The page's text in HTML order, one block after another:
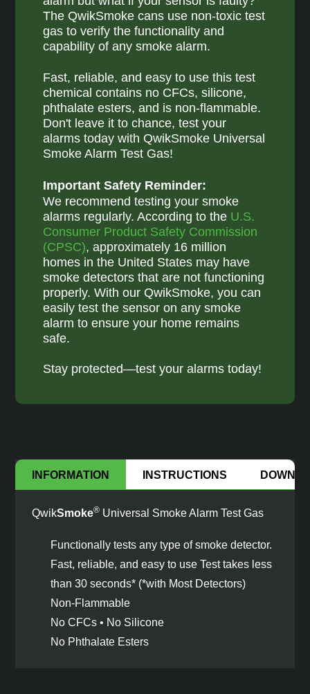
The QwikSmoke cans use non-toxic test
gas to verify the functionality and
capability of any smoke alarm.
Fast, reliable, and easy to use this test
chemical contains no CFCs, silicone,
phthalate esters, and is non-flammable.
Don't leave it to chance, test your
alarms today with QwikSmoke Universal
Smoke Alarm Test Gas!
Important Safety Reminder:
We recommend testing your smoke
alarms regularly. According to the U.S.
Consumer Product Safety Commission
(CPSC), approximately 16 million
homes in the United States may have
smoke detectors that are not functioning
properly. With our QwikSmoke, you can
easily test the sensor on any smoke
alarm to ensure your home remains
safe.
Stay protected—test your alarms today!
INFORMATION INSTRUCTIONS
QwikSmoke® Universal Smoke Alarm Test Gas
Functionally tests any type of smoke detector.
Fast, reliable, and easy to use Test takes less
than 30 seconds* (*with Most Detectors)
Non-Flammable
No CFCs • No Silicone
No Phthalate Esters